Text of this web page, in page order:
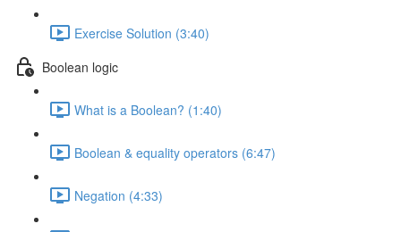
Exercise Solution (3:40)
Boolean logic
What is a Boolean? (1:40)
Boolean & equality operators (6:47)
Negation (4:33)